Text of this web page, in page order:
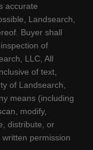
accurate
Landsearch,
Buyer shall
of
LLC, All
of text,
of Landsearch,
means (including
modify,
distribute, or
permission